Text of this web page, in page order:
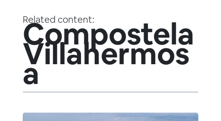
Related content:
Compostela
Villahermos
a